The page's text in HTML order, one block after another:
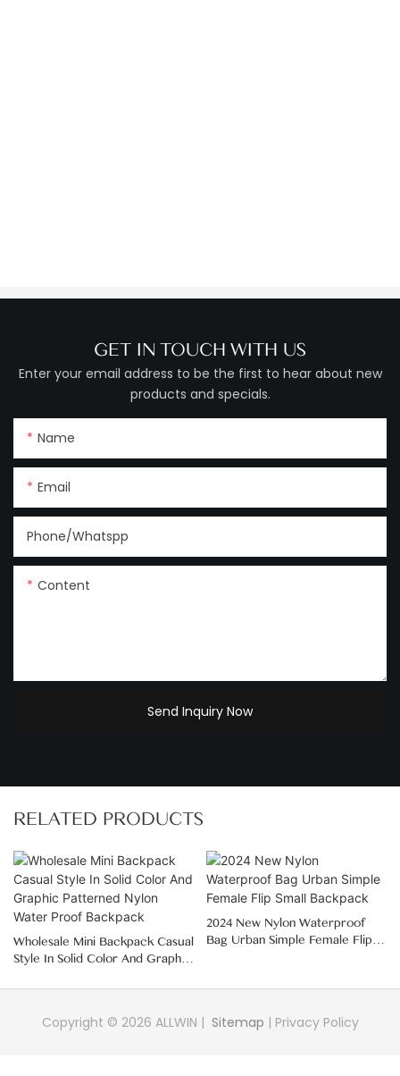
GET IN TOUCH WITH US
Enter your email address to be the first to hear about new
products and specials.
Name
Email
Phone/Whatspp
Content
Send Inquiry Now
RELATED PRODUCTS
Wholesale Mini Backpack Casual
Style In Solid Color And Graphic
Backpack
2024 New Nylon Waterproof
Bag Urban Simple Female Flip
Copyright © 2026 ALLWIN | Sitemap | Privacy Policy